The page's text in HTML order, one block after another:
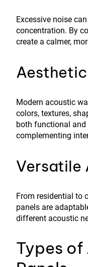
Excessive noise
concentration. By
create a calmer,
Modern acoustic
colors, textures,
both functional and
complementing
Versatile
From residential to
panels are
different acoustic
Types